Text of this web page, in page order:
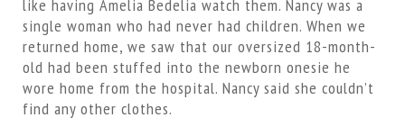
like having Amelia Bedelia watch them. Nancy was a
single woman who had never had children. When we
returned home, we saw that our oversized 18-month-
old had been stuffed into the newborn onesie he
wore home from the hospital. Nancy said she couldn’t
find any other clothes.